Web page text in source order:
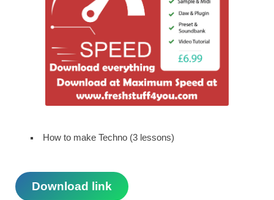
How to make Techno (3 lessons)
Download link